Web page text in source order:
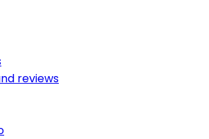
reviews